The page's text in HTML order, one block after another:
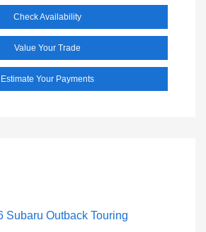
Check Availability
Value Your Trade
Estimate Your Payments